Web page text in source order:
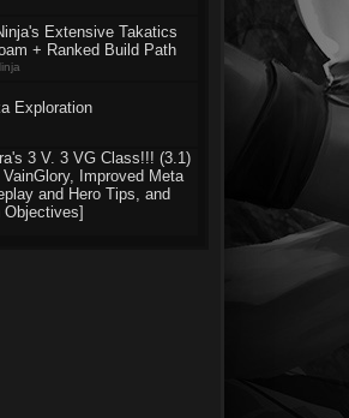
Extensive Takatics
+ Ranked Build Path
Exploration
3 V. 3 VG Class!!! (3.1)
Improved Meta
and Hero Tips, and
Objectives]